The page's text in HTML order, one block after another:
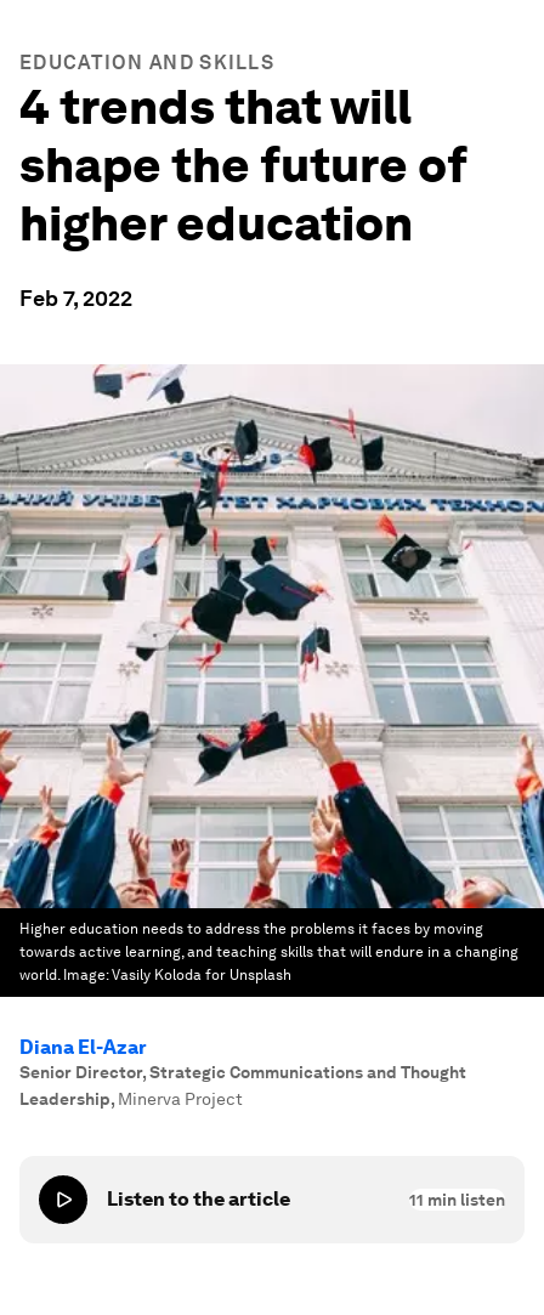
EDUCATION AND SKILLS
4 trends that will
shape the future of
higher education
Feb 7, 2022
Higher education needs to address the problems it faces by moving
towards active learning, and teaching skills that will endure in a changing
world. Image:Vasily Koloda for Unsplash
Diana El-Azar
Senior Director, Strategic Communications and Thought
Leadership, Minerva Project
Listen to the article 11 min listen